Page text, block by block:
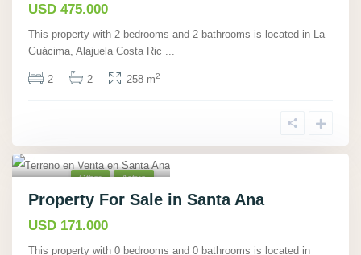
USD 475.000
This property with 2 bedrooms and 2 bathrooms is located in La
Guácima, Alajuela Costa Ric ...
2 2 258 m2
Santa Ana, San José
Other Active
Property For Sale in Santa Ana
USD 171.000
This property with 0 bedrooms and 0 bathrooms is located in